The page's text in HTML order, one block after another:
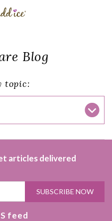
Blog
topic:
articles delivered
feed